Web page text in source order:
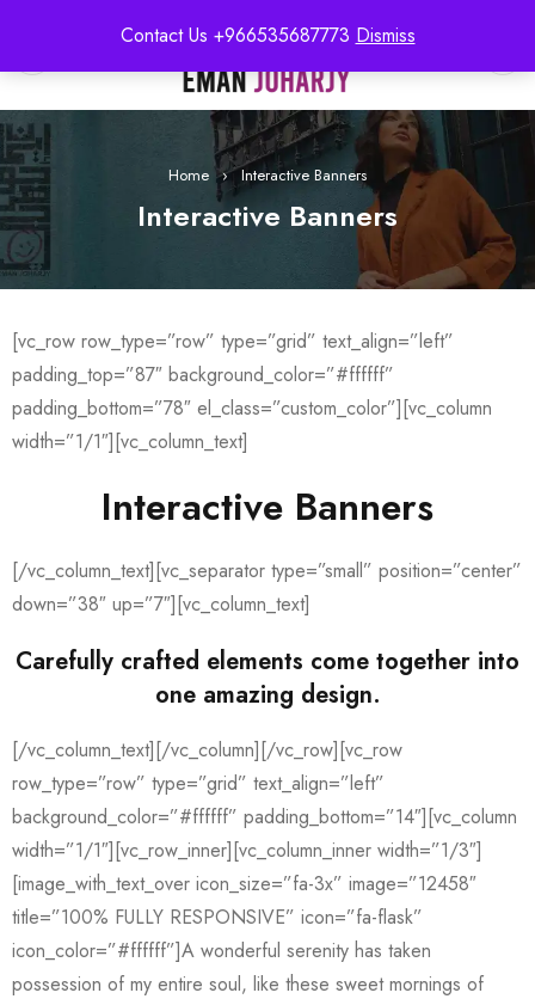
Contact Us +966535687773 Dismiss
Home › Interactive Banners
Interactive Banners
[vc_row row_type=”row” type=”grid” text_align=”left”
padding_top=”87″ background_color=”#ffffff”
padding_bottom=”78″ el_class=”custom_color”][vc_column
width=”1/1″][vc_column_text]
Interactive Banners
[/vc_column_text][vc_separator type=”small” position=”center”
down=”38″ up=”7″][vc_column_text]
Carefully crafted elements come together into
one amazing design.
[/vc_column_text][/vc_column][/vc_row][vc_row
row_type=”row” type=”grid” text_align=”left”
background_color=”#ffffff” padding_bottom=”14″][vc_column
width=”1/1″][vc_row_inner][vc_column_inner width=”1/3″]
[image_with_text_over icon_size=”fa-3x” image=”12458″
title=”100% FULLY RESPONSIVE” icon=”fa-flask”
icon_color=”#ffffff”]A wonderful serenity has taken
possession of my entire soul, like these sweet mornings of